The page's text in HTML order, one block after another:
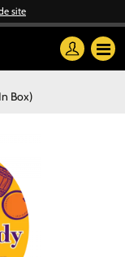
site
Box)